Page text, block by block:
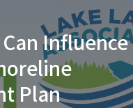
Influence
Plan